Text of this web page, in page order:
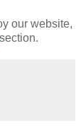
our website,
section.